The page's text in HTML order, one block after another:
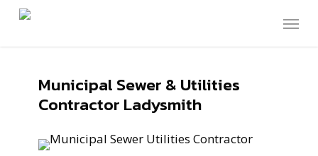
Skip
Menu
Municipal Sewer & Utilities
Contractor Ladysmith